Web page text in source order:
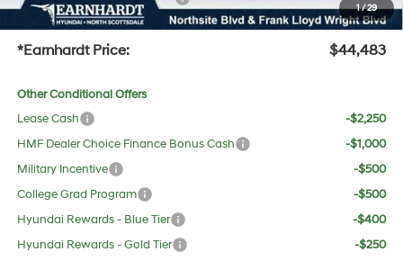
1/29
+Doc Fee:
$699
*Earnhardt Price: $44,483
Other Conditional Offers
Lease Cash
-$2,250
HMF Dealer Choice Finance Bonus Cash
-$1,000
Military Incentive
-$500
College Grad Program
-$500
Hyundai Rewards - Blue Tier
-$400
Hyundai Rewards - Gold Tier
-$250